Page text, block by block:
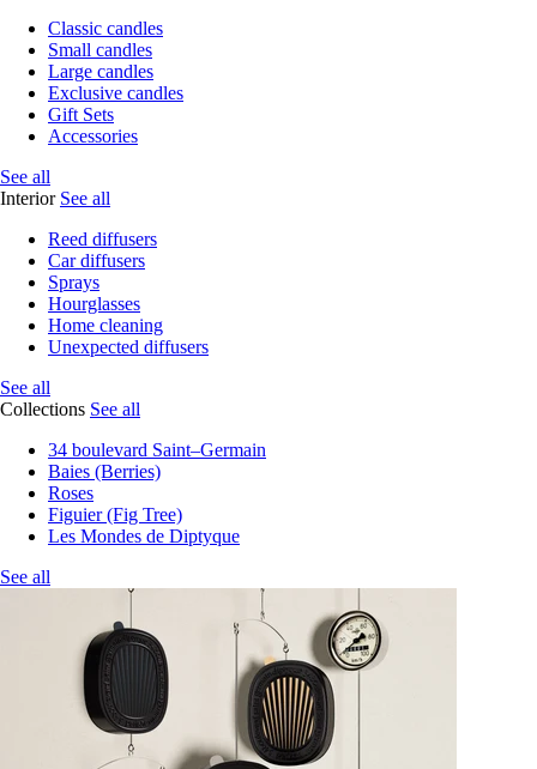
Classic candles
Small candles
Large candles
Exclusive candles
Gift Sets
Accessories
See all
Interior See all
Reed diffusers
Car diffusers
Sprays
Hourglasses
Home cleaning
Unexpected diffusers
See all
Collections See all
34 boulevard Saint–Germain
Baies (Berries)
Roses
Figuier (Fig Tree)
Les Mondes de Diptyque
See all